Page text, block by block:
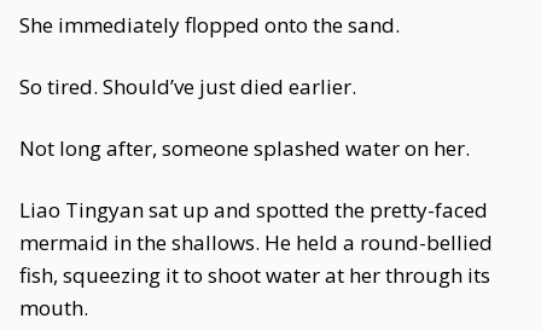
She immediately flopped onto the sand.
So tired. Should’ve just died earlier.
Not long after, someone splashed water on her.
Liao Tingyan sat up and spotted the pretty-faced
mermaid in the shallows. He held a round-bellied
fish, squeezing it to shoot water at her through its
mouth.